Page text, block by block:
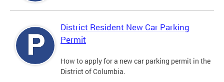
District Resident New Car Parking
Permit
How to apply for a new car parking permit in the
District of Columbia.